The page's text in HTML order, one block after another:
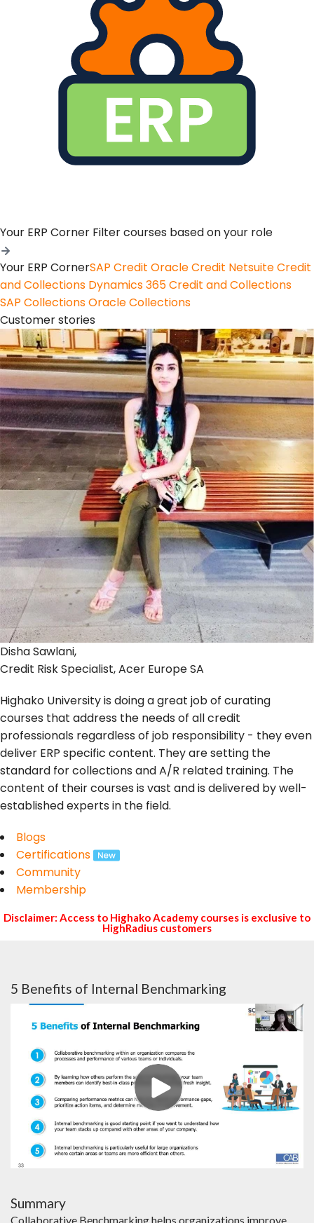
Your ERP Corner Filter courses based on your role
Your ERP CornerSAP Credit Oracle Credit Netsuite Credit
and Collections Dynamics 365 Credit and Collections
SAP CollectionsOracle Collections
Customer stories
Disha Sawlani,
Credit Risk Specialist, Acer Europe SA
Highako University is doing a great job of curating
courses that address the needs of all credit
professionals regardless of job responsibility - they even
deliver ERP specific content. They are setting the
standard for collections and A/R related training. The
content of their courses is vast and is delivered by well-
established experts in the field.
Blogs
Certifications
Community
Membership
Disclaimer: Access to Highako Academy courses is exclusive to
HighRadius customers
5 Benefits of Internal Benchmarking
Summary
Collaborative Benchmarking helps organizations improve